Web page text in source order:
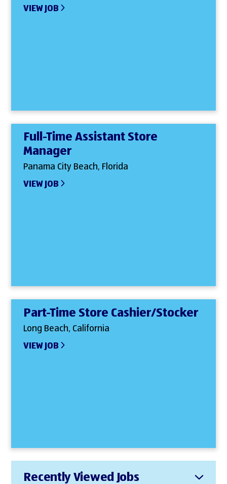
VIEW JOB
Full-Time Assistant Store
Manager
Panama City Beach, Florida
VIEW JOB
Part-Time Store Cashier/Stocker
Long Beach, California
VIEW JOB
Recently Viewed Jobs